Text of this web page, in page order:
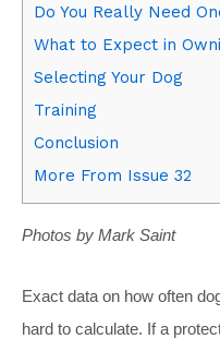
Do You Really Need
What to Expect in
Selecting Your Dog
Training
Conclusion
More From Issue 32
Photos by Mark Saint
Exact data on how often
hard to calculate. If a